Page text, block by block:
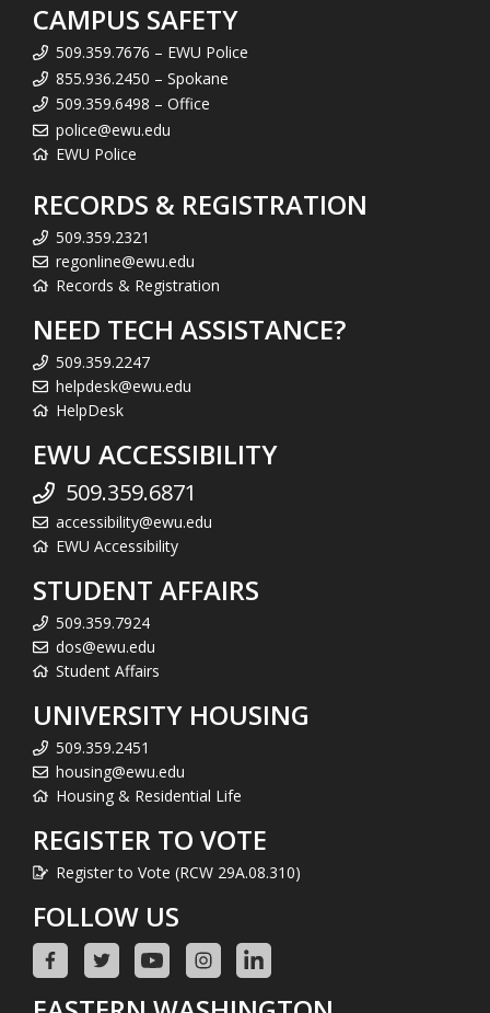
CAMPUS SAFETY
509.359.7676 – EWU Police
855.936.2450 – Spokane
509.359.6498 – Office
police@ewu.edu
EWU Police
RECORDS & REGISTRATION
509.359.2321
regonline@ewu.edu
Records & Registration
NEED TECH ASSISTANCE?
509.359.2247
helpdesk@ewu.edu
HelpDesk
EWU ACCESSIBILITY
509.359.6871
accessibility@ewu.edu
EWU Accessibility
STUDENT AFFAIRS
509.359.7924
dos@ewu.edu
Student Affairs
UNIVERSITY HOUSING
509.359.2451
housing@ewu.edu
Housing & Residential Life
REGISTER TO VOTE
Register to Vote (RCW 29A.08.310)
FOLLOW US